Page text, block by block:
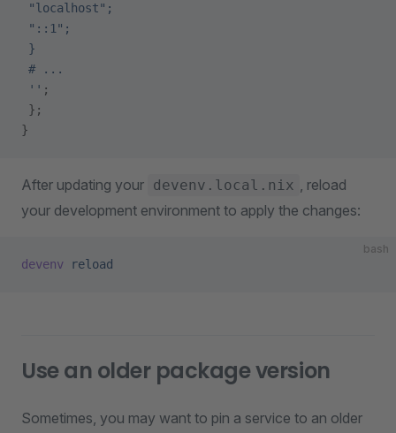
"localhost";
"::1";
}
# ...
'' ;
};
}
After updating your devenv.local.nix , reload
your development environment to apply the changes:
bash
devenv reload
Use an older package version
Sometimes, you may want to pin a service to an older